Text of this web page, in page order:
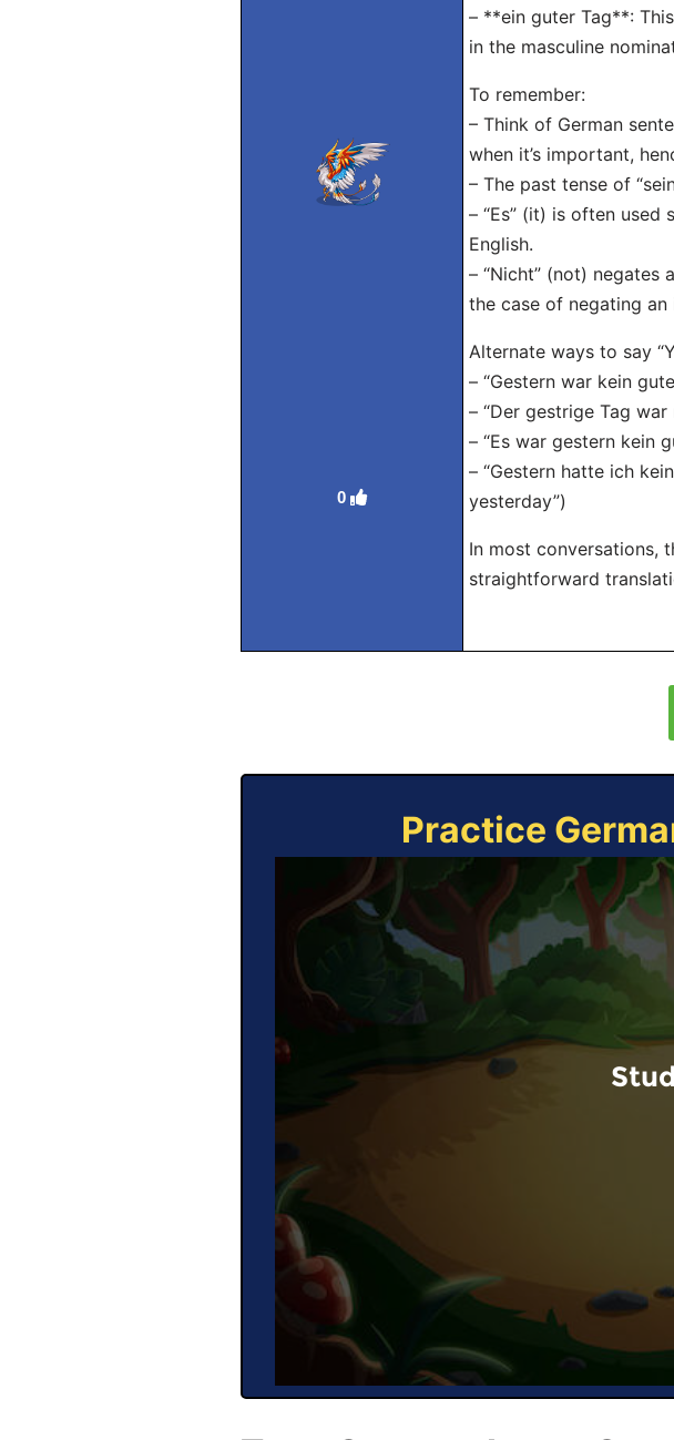
0
– **ein guter Tag**:
in the masculine
To remember:
– Think of German
when it’s important,
– The past tense of
– “Es” (it) is often used
English.
– “Nicht” (not) negates
the case of negating
Alternate ways to say
– “Gestern war kein
– “Der gestrige Tag war
– “Es war gestern kein
– “Gestern hatte ich
yesterday”)
In most conversations,
straightforward
Practice